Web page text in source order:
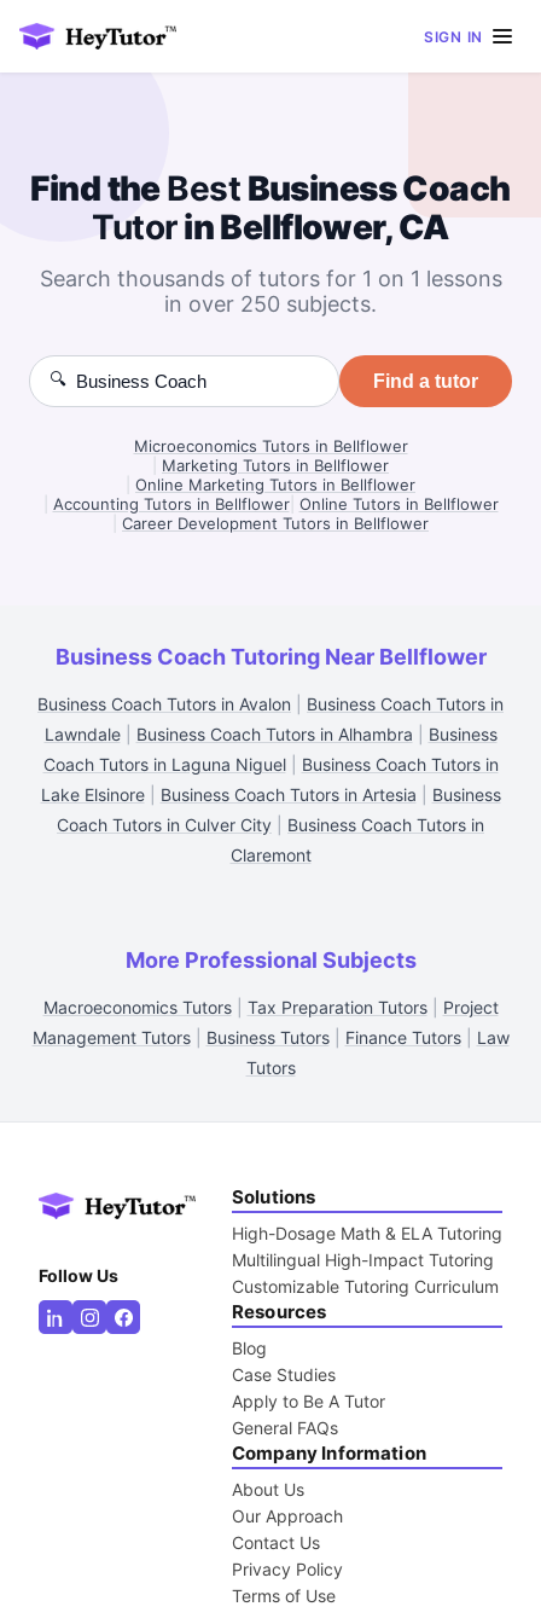
SIGN IN
Find theBest Business Coach
Tutorin Bellflower, CA
Search thousands of tutors for 1 on 1 lessons
in over 250 subjects.
🔍 Find a tutor
Microeconomics Tutors in Bellflower
Marketing Tutors in Bellflower
Online Marketing Tutors in Bellflower
Accounting Tutors in Bellflower| Online Tutors in Bellflower
Career Development Tutors in Bellflower
Business Coach Tutoring Near Bellflower
Business Coach Tutors in Avalon
Business Coach Tutors in
Lawndale| Business Coach Tutors in Alhambra
Business
Coach Tutors in Laguna Niguel| Business Coach Tutors in
Lake Elsinore| Business Coach Tutors in Artesia
Business
Coach Tutors in Culver City
Business Coach Tutors in
Claremont
More Professional Subjects
Macroeconomics Tutors| Tax Preparation Tutors| Project
Management Tutors| Business Tutors| Finance Tutors| Law
Tutors
Follow Us
Solutions
High-Dosage Math & ELA Tutoring
Multilingual High-Impact Tutoring
Customizable Tutoring Curriculum
Resources
Blog
Case Studies
Apply to Be A Tutor
General FAQs
Company Information
About Us
Our Approach
Contact Us
Privacy Policy
Terms of Use